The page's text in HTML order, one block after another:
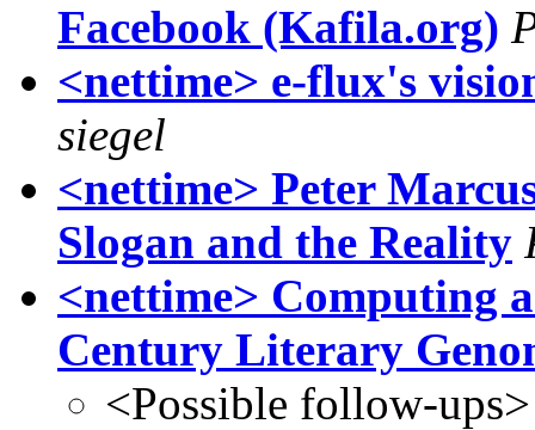
Facebook (Kafila.org)
<nettime> e-flux's
siegel
<nettime> Peter
Slogan and the Reality
<nettime> Computing
Century Literary
<Possible follow-ups>